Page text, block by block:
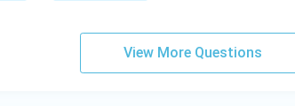
ga
View More Questions